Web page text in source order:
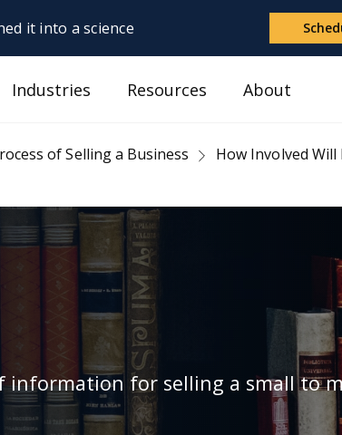
it into a science
Industries Resources About
of Selling a Business
How Involved
information for selling a small to